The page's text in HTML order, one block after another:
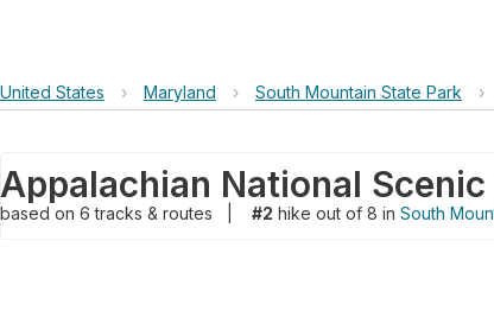
United States › Maryland › South Mountain State Park ›
Appalachian National Scenic
based on 6tracks & routes #2 hike out of 8 in South